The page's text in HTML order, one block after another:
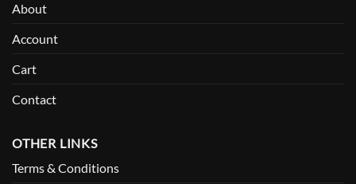
About
Account
Cart
Contact
OTHER LINKS
Terms & Conditions